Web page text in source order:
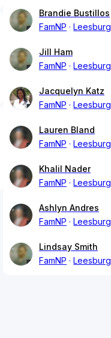
Brandie Bustillos
FamNP
Jill Ham
FamNP
Jacquelyn Katz
FamNP
Lauren Bland
FamNP
Khalil Nader
FamNP
Ashlyn Andres
FamNP
Lindsay Smith
FamNP